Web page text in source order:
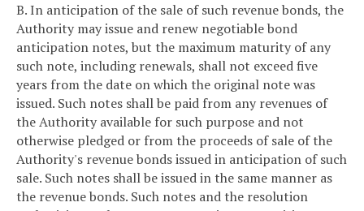
B. In anticipation of the sale of such revenue bonds, the
Authority may issue and renew negotiable bond
anticipation notes, but the maximum maturity of any
such note, including renewals, shall not exceed five
years from the date on which the original note was
issued. Such notes shall be paid from any revenues of
the Authority available for such purpose and not
otherwise pledged or from the proceeds of sale of the
Authority's revenue bonds issued in anticipation of such
sale. Such notes shall be issued in the same manner as
the revenue bonds. Such notes and the resolution